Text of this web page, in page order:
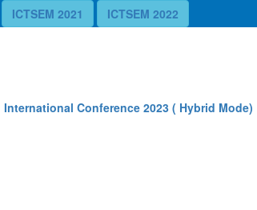
ICTSEM 2021 ICTSEM 2022
International Conference 2023 ( Hybrid Mode)